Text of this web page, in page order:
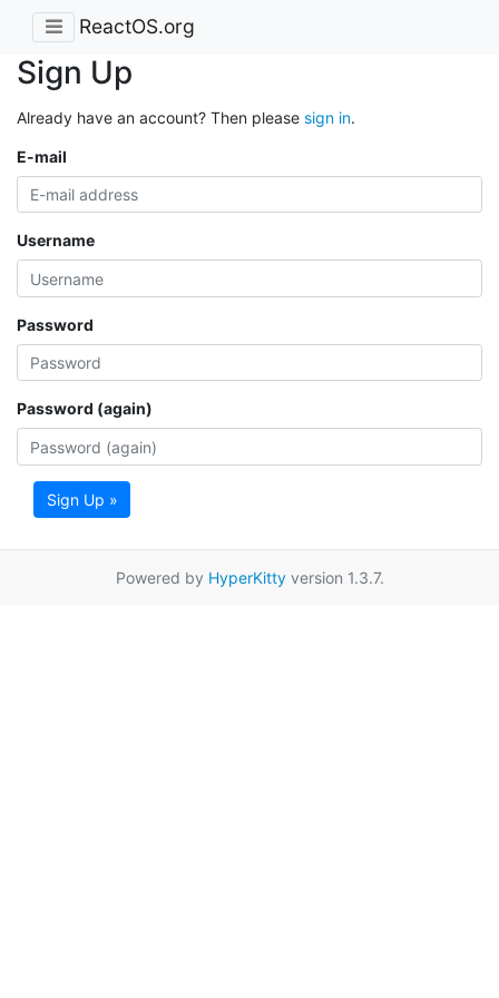
ReactOS.org
Sign Up
Already have an account? Then please sign in.
E-mail
Username
Password
Password (again)
Sign Up »
Powered by HyperKittyversion 1.3.7.